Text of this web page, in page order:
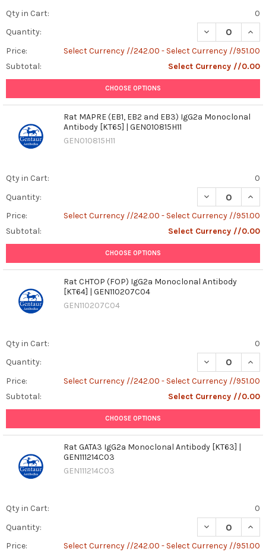
Qty in Cart:
0
Quantity:
DECREASE
Price:
Select Currency //242.00 - Select Currency //951.00
Subtotal:
Select Currency //0.00
CHOOSE OPTIONS
Rat MAPRE (EB1, EB2 and EB3) IgG2a Monoclonal
Antibody [KT65] | GEN010815H11
GEN010815H11
Qty in Cart:
0
Quantity:
DECREASE
Price:
Select Currency //242.00 - Select Currency //951.00
Subtotal:
Select Currency //0.00
CHOOSE OPTIONS
Rat CHTOP (FOP) IgG2a Monoclonal Antibody
[KT64] | GEN110207C04
GEN110207C04
Qty in Cart:
0
Quantity:
DECREASE
Price:
Select Currency //242.00 - Select Currency //951.00
Subtotal:
Select Currency //0.00
CHOOSE OPTIONS
Rat GATA3 IgG2a Monoclonal Antibody [KT63] |
GEN111214C03
GEN111214C03
Qty in Cart:
0
Quantity:
DECREASE
Price:
Select Currency //242.00 - Select Currency //951.00